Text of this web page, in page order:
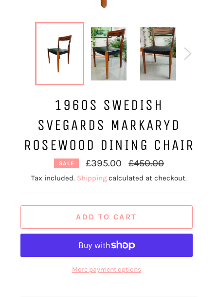
1960S SWEDISH
SVEGARDS MARKARYD
ROSEWOOD DINING CHAIR
SALE £395.00
Regular
price
£450.00
Tax included. Shipping calculated at checkout.
ADD TO CART
More payment options